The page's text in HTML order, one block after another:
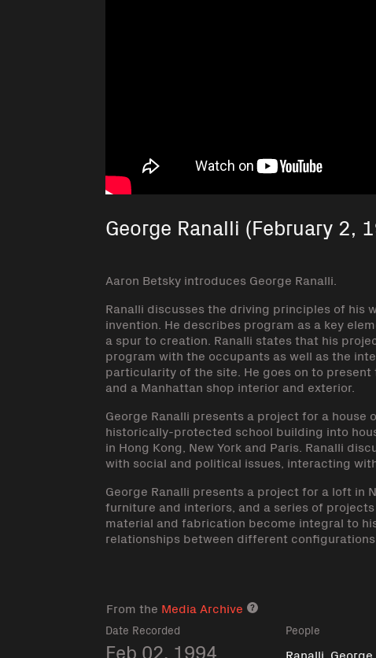
George Ranalli (February 2,
Aaron Betsky introduces George Ranalli.
Ranalli discusses the driving principles of his
invention. He describes program as a key
a spur to creation. Ranalli states that his
program with the occupants as well as the
particularity of the site. He goes on to
and a Manhattan shop interior and exterior.
George Ranalli presents a project for a house
historically-protected school building into
in Hong Kong, New York and Paris. Ranalli
with social and political issues, interacting
George Ranalli presents a project for a loft in
furniture and interiors, and a series of
material and fabrication become integral to
relationships between different
From the Media Archive Media archive link
Date Recorded
Feb 02, 1994
People
Ranalli, George